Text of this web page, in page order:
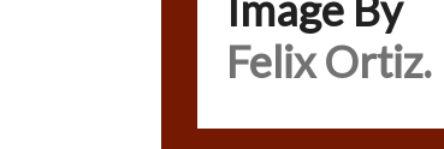
Felix Ortiz.